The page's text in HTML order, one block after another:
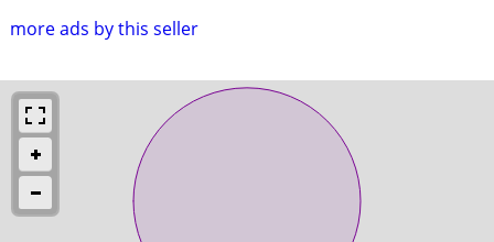
more ads by this seller